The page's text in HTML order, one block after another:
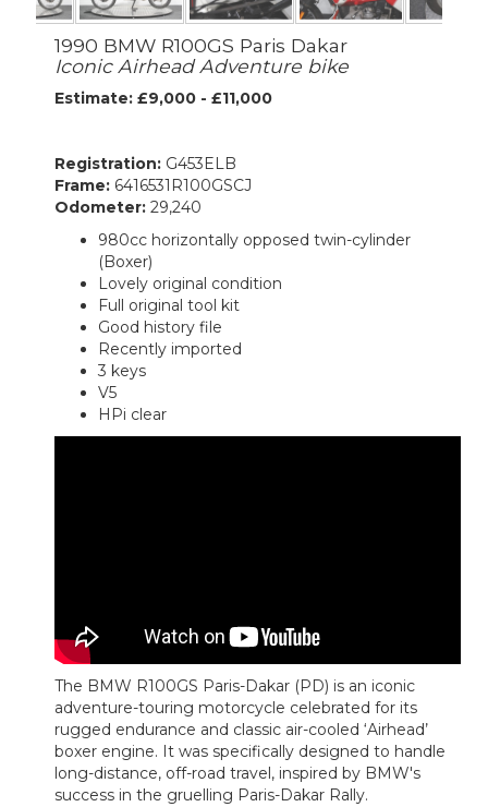
1990 BMW R100GS Paris Dakar
Iconic Airhead Adventure bike
Estimate: £9,000 - £11,000
Registration: G453ELB
Frame: 6416531R100GSCJ
Odometer: 29,240
980cc horizontally opposed twin-cylinder
(Boxer)
Lovely original condition
Full original tool kit
Good history file
Recently imported
3 keys
V5
HPi clear
The BMW R100GS Paris-Dakar (PD) is an iconic
adventure-touring motorcycle celebrated for its
rugged endurance and classic air-cooled ‘Airhead’
boxer engine. It was specifically designed to handle
long-distance, off-road travel, inspired by BMW's
success in the gruelling Paris-Dakar Rally.